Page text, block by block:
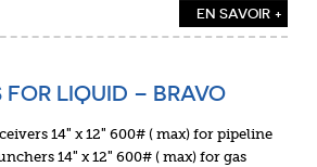
EN SAVOIR +
FOR LIQUID – BRAVO
14″ x 12″ 600# ( max) for pipeline
14″ x 12″ 600# ( max) for gas